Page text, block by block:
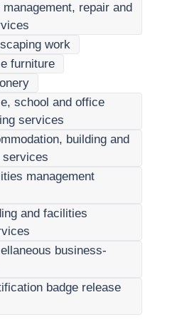
management, repair and
work
furniture
school and office
services
building and
services
management
and facilities
business-
badge release